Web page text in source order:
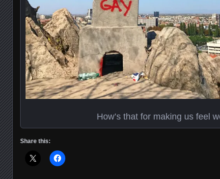
How’s that for making us feel
Share this: